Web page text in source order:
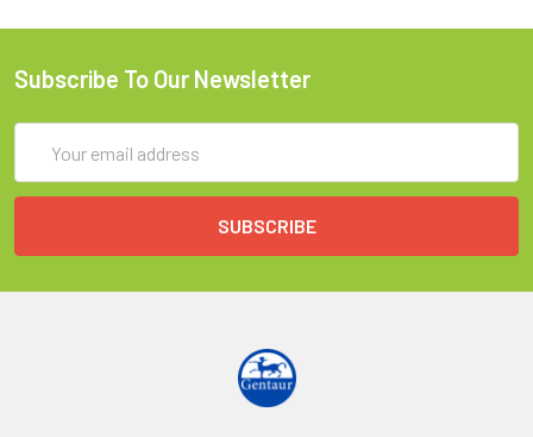
Subscribe To Our Newsletter
Address